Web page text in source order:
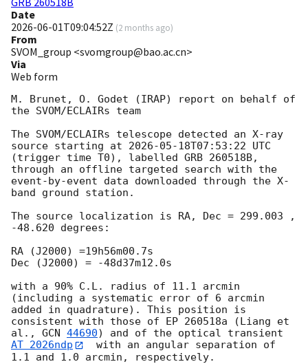
Date
2026-06-01T09:04:52Z (2 months ago)
From
SVOM_group <svomgroup@bao.ac.cn>
Via
Web form
M. Brunet, O. Godet (IRAP) report on behalf of
the SVOM/ECLAIRs team
The SVOM/ECLAIRs telescope detected an X-ray
source starting at 2026-05-18T07:53:22 UTC
(trigger time T0), labelled GRB 260518B,
through an offline targeted search with the
event-by-event data downloaded through the X-
band ground station.
The source localization is RA, Dec = 299.003 ,
-48.620 degrees:
RA (J2000) =19h56m00.7s
Dec (J2000) = -48d37m12.0s
with a 90% C.L. radius of 11.1 arcmin
(including a systematic error of 6 arcmin
added in quadrature). This position is
consistent with those of EP 260518a (Liang et
al., GCN 44690) and of the optical transient
AT 2026ndp
  with an angular separation of
1.1 and 1.0 arcmin, respectively.